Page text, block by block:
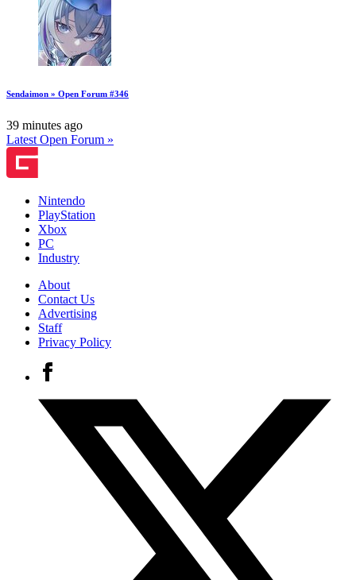
Sendaimon » Open Forum #346
39 minutes ago
Latest Open Forum »
Nintendo
PlayStation
Xbox
PC
Industry
About
Contact Us
Advertising
Staff
Privacy Policy